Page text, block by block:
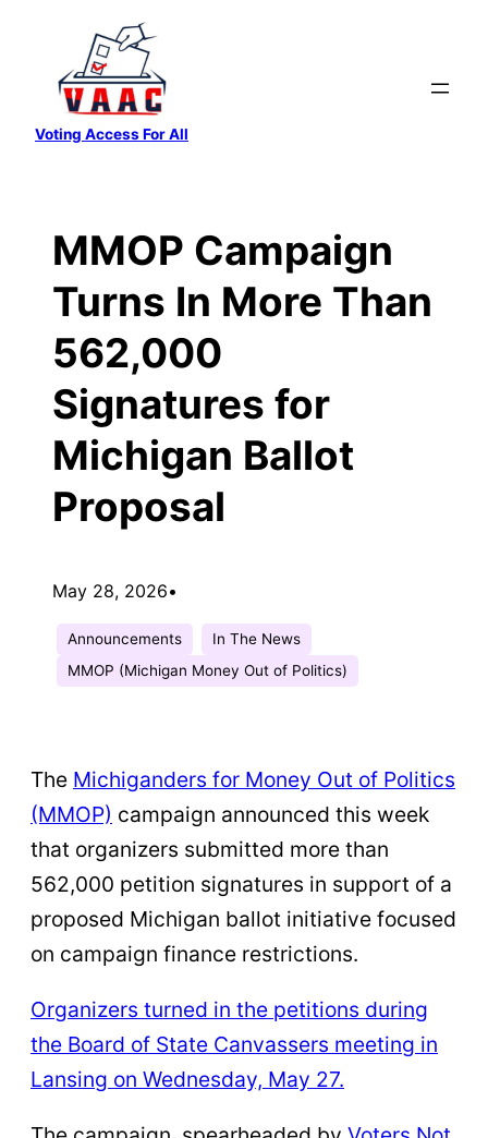
content
Voting Access For All
MMOP Campaign
Turns In More Than
562,000
Signatures for
Michigan Ballot
Proposal
May 28, 2026•
Announcements
In The News
MMOP (Michigan Money Out of Politics)
The Michiganders for Money Out of Politics
(MMOP) campaign announced this week
that organizers submitted more than
562,000 petition signatures in support of a
proposed Michigan ballot initiative focused
on campaign finance restrictions.
Organizers turned in the petitions during
the Board of State Canvassers meeting in
Lansing on Wednesday, May 27.